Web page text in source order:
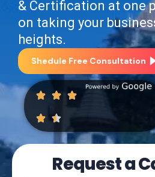
& Certification at one
on taking your
heights.
Shedule Free Consultation
Request a